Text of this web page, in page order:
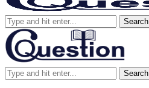
Search
Search